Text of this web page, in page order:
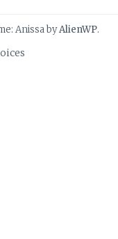
Anissa byAlienWP.